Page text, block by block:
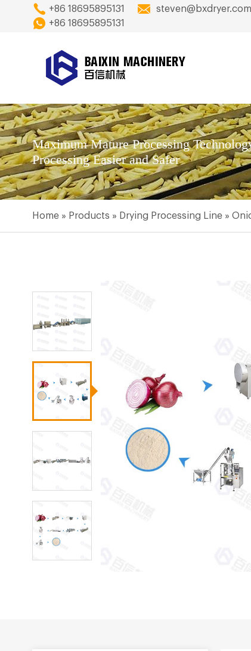
+86 18695895131 steven@bxdryer.com
+86 18695895131
Maximum Mature Processing
Processing Easier and Safer
Home» Products » Drying Processing Line»